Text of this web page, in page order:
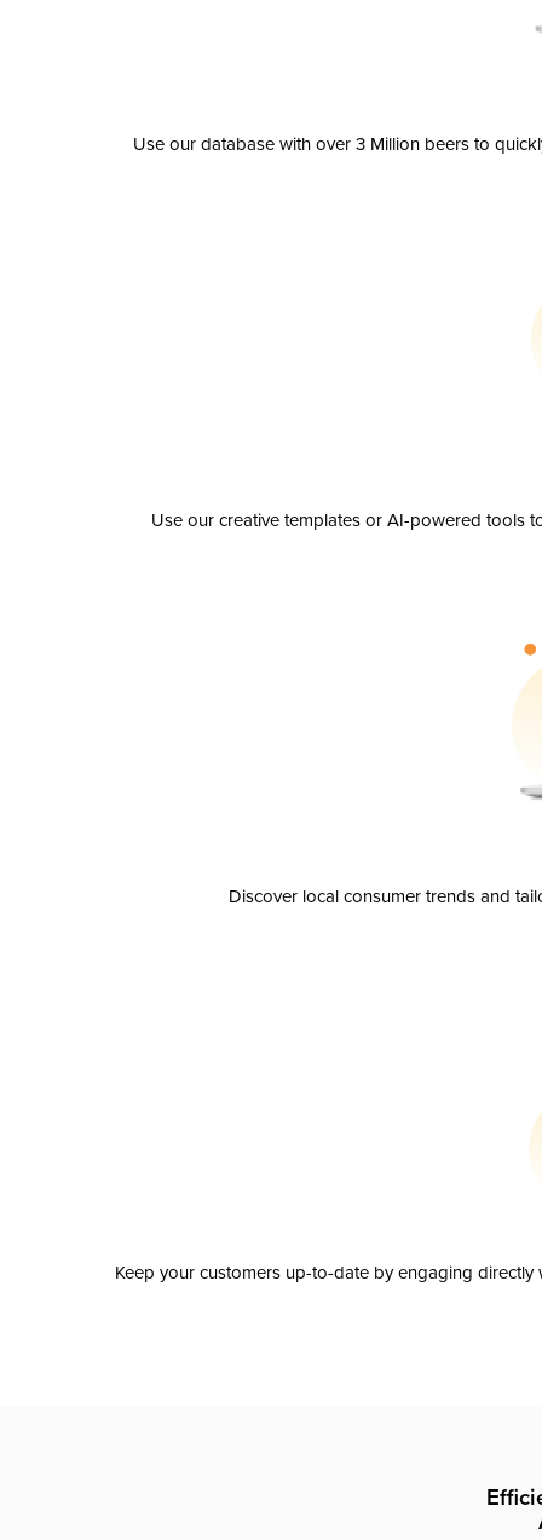
Use our database with over 3 Million beers to
Use our creative templates or AI-powered tools
Discover local consumer trends and
Keep your customers up-to-date by engaging